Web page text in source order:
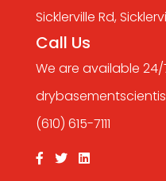
Sicklerville Rd,
Call Us
We are available 24/
(610) 615-7111